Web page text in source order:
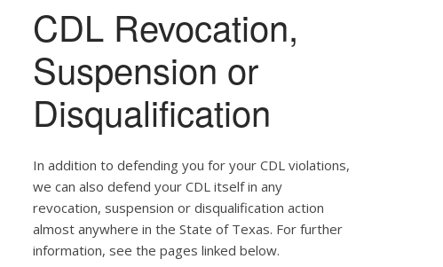
CDL Revocation,
Suspension or
Disqualification
In addition to defending you for your CDL violations,
we can also defend your CDL itself in any
revocation, suspension or disqualification action
almost anywhere in the State of Texas. For further
information, see the pages linked below.